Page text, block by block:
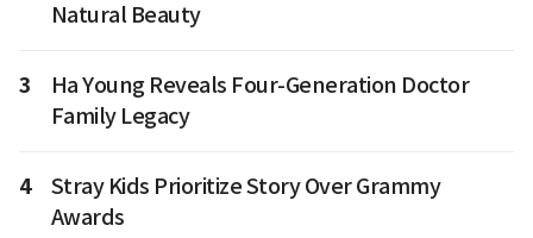
Natural Beauty
3
Ha Young Reveals Four-Generation Doctor
Family Legacy
4
Stray Kids Prioritize Story Over Grammy
Awards